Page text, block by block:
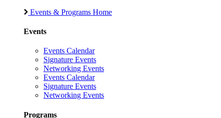
Events & Programs Home
Events
Events Calendar
Signature Events
Networking Events
Events Calendar
Signature Events
Networking Events
Programs